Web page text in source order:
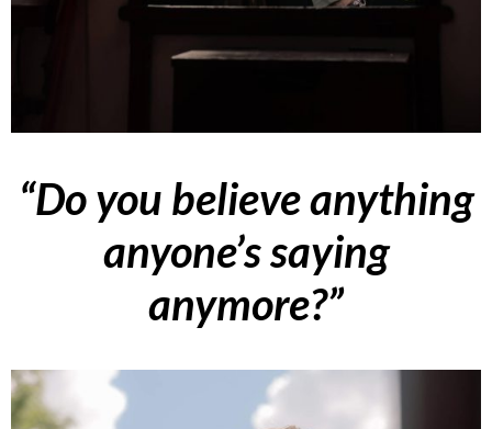
“Do you believe anything
anyone’s saying
anymore?”